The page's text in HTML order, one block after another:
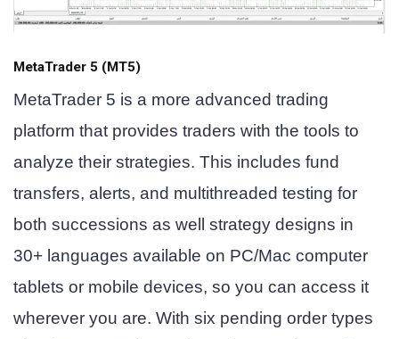
MetaTrader 5 (MT5)
MetaTrader 5 is a more advanced trading
platform that provides traders with the tools to
analyze their strategies. This includes fund
transfers, alerts, and multithreaded testing for
both successions as well strategy designs in
30+ languages available on PC/Mac computer
tablets or mobile devices, so you can access it
wherever you are. With six pending order types